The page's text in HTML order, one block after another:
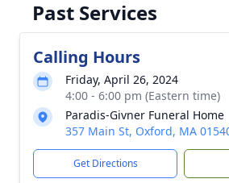
Past Services
Calling Hours
Friday, April 26, 2024
4:00 - 6:00 pm (Eastern time)
Paradis-Givner Funeral Home
357 Main St, Oxford, MA
Get Directions